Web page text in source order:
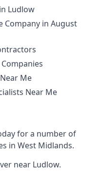
Ludlow
Company in August
Me
Near Me
for a number of
in West Midlands.
near Ludlow.